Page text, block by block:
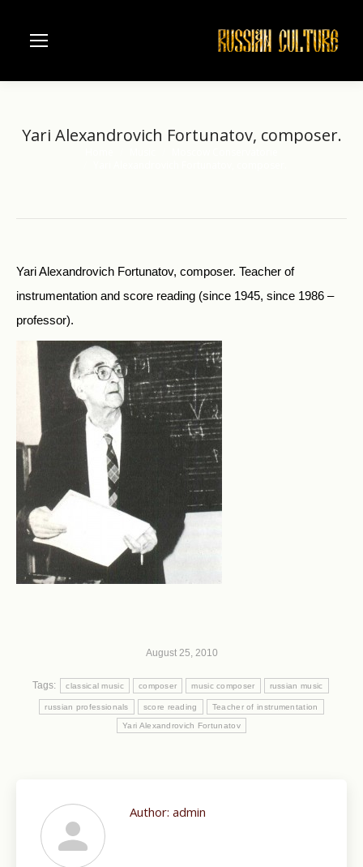
Yari Alexandrovich Fortunatov, composer.
Yari Alexandrovich Fortunatov, composer. Teacher of
instrumentation and score reading (since 1945, since 1986 –
professor).
August 25, 2010
Tags: classical music composer music composer russian music
russian professionals score reading Teacher of instrumentation
Yari Alexandrovich Fortunatov
Author: admin